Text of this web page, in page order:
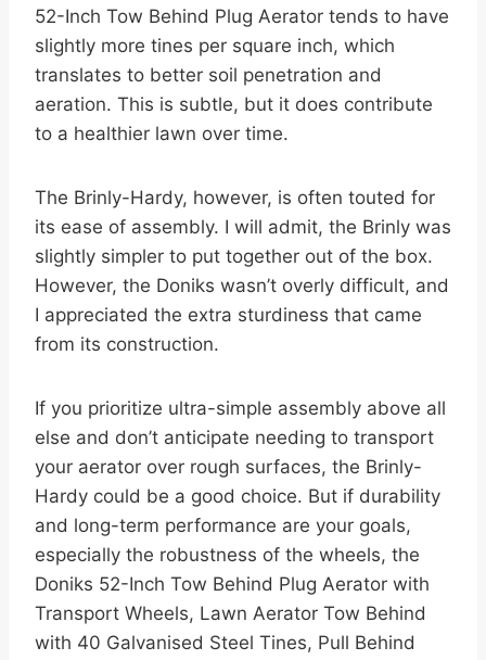
52-Inch Tow Behind Plug Aerator tends to have
slightly more tines per square inch, which
translates to better soil penetration and
aeration. This is subtle, but it does contribute
to a healthier lawn over time.
The Brinly-Hardy, however, is often touted for
its ease of assembly. I will admit, the Brinly was
slightly simpler to put together out of the box.
However, the Doniks wasn’t overly difficult, and
I appreciated the extra sturdiness that came
from its construction.
If you prioritize ultra-simple assembly above all
else and don’t anticipate needing to transport
your aerator over rough surfaces, the Brinly-
Hardy could be a good choice. But if durability
and long-term performance are your goals,
especially the robustness of the wheels, the
Doniks 52-Inch Tow Behind Plug Aerator with
Transport Wheels, Lawn Aerator Tow Behind
with 40 Galvanised Steel Tines, Pull Behind